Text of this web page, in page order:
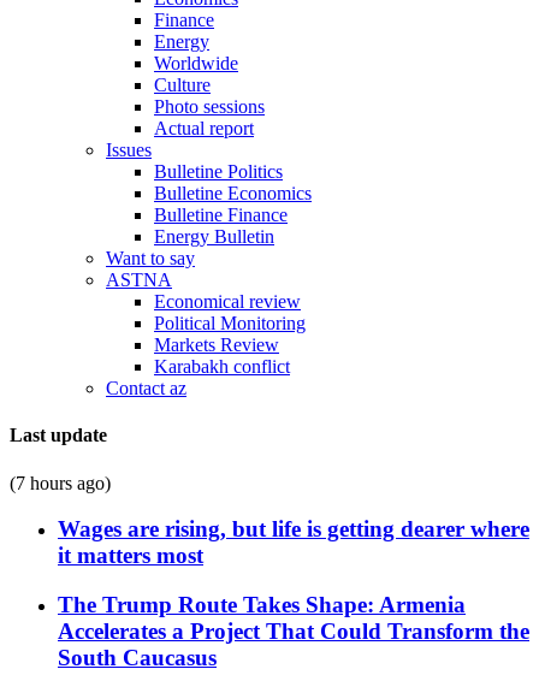
Finance
Energy
Worldwide
Culture
Photo sessions
Actual report
Issues
Bulletine Politics
Bulletine Economics
Bulletine Finance
Energy Bulletin
Want to say
ASTNA
Economical review
Political Monitoring
Markets Review
Karabakh conflict
Contact az
Last update
(7 hours ago)
Wages are rising, but life is getting dearer where
it matters most
The Trump Route Takes Shape: Armenia
Accelerates a Project That Could Transform the
South Caucasus